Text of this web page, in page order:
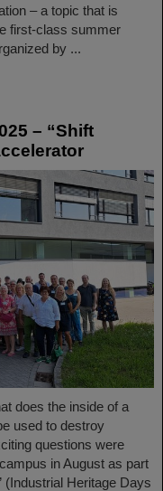
– a topic that is
first-class summer
by ...
– “Shift
does the inside of a
used to destroy
questions were
in August as part
(Industrial Heritage Days